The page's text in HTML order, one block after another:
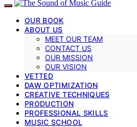
OUR BOOK
ABOUT US
MEET OUR TEAM
CONTACT US
OUR MISSION
OUR VISION
VETTED
DAW OPTIMIZATION
CREATIVE TECHNIQUES
PRODUCTION
PROFESSIONAL SKILLS
MUSIC SCHOOL